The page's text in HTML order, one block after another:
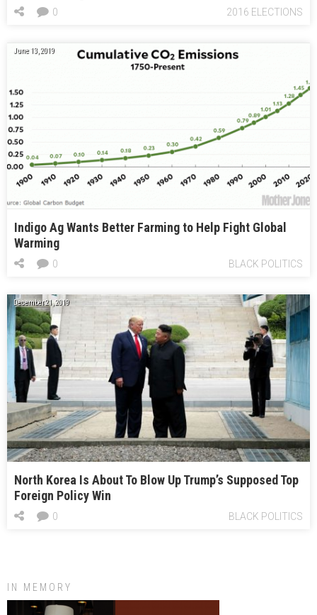
2016 ELECTIONS
0
June 13, 2019
Indigo Ag Wants Better Farming to Help Fight Global
Warming
BLACK POLITICS
0
December 21, 2019
North Korea Is About To Blow Up Trump’s Supposed Top
Foreign Policy Win
BLACK POLITICS
0
IN MEMORY